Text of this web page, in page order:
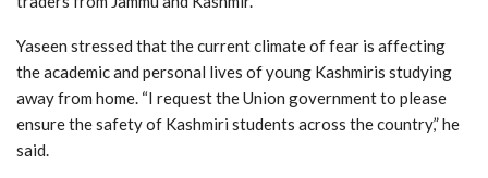
Yaseen stressed that the current climate of fear is affecting
the academic and personal lives of young Kashmiris studying
away from home. “I request the Union government to please
ensure the safety of Kashmiri students across the country,” he
said.